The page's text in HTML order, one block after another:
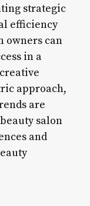
strategic
efficiency
owners can
in a
approach,
are
salon
and